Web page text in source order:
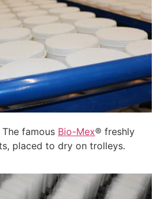
famous Bio-Mex® freshly
placed to dry on trolleys.